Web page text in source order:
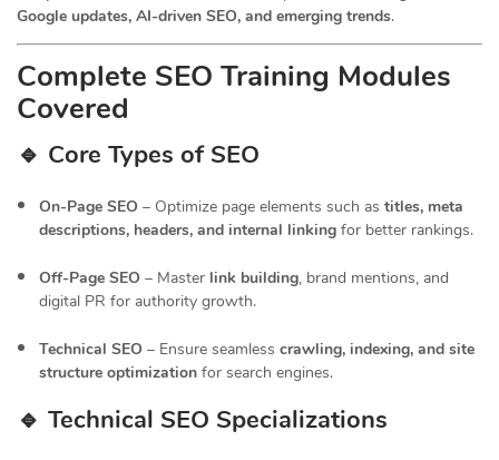
Google updates, AI-driven SEO, and emerging trends.
Complete SEO Training Modules
Covered
🔹 Core Types of SEO
On-Page SEO – Optimize page elements such as titles, meta
descriptions, headers, and internal linking for better rankings.
Off-Page SEO – Master link building, brand mentions, and
digital PR for authority growth.
Technical SEO – Ensure seamless crawling, indexing, and site
structure optimization for search engines.
🔹 Technical SEO Specializations